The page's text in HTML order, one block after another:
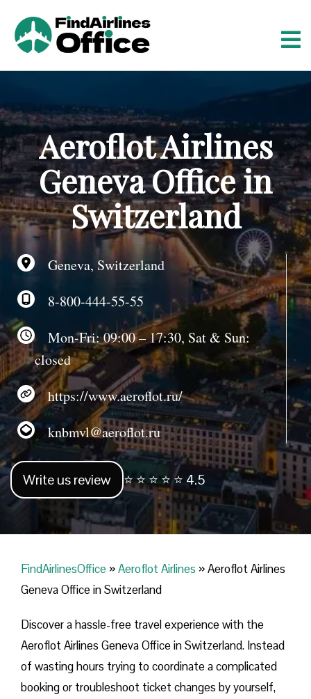
c
o
n
e
n
t
Aeroflot Airlines
Geneva Office in
Switzerland
Geneva, Switzerland
8-800-444-55-55
Mon-Fri: 09:00 – 17:30, Sat & Sun:
closed
https://www.aeroflot.ru/
knbmvl@aeroflot.ru
Write us review ⭐ ⭐ ⭐ ⭐ ⭐ 4.5
FindAirlinesOffice »Aeroflot Airlines »Aeroflot Airlines
Geneva Office in Switzerland
Discover a hassle-free travel experience with the
Aeroflot Airlines Geneva Office in Switzerland. Instead
of wasting hours trying to coordinate a complicated
booking or troubleshoot ticket changes by yourself,